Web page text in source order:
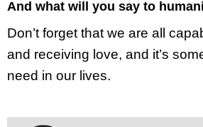
And what will you say to
Don’t forget that we are all
and receiving love, and it’s
need in our lives.